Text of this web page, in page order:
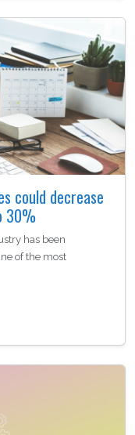
could decrease
30%
has been
of the most